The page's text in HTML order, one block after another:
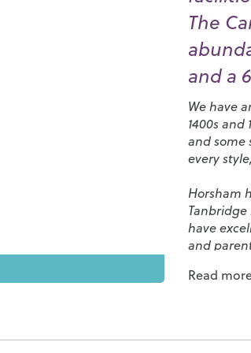
The
and a
We have
1400s
and some
every
Horsham
Tanbridge
have
and
of
Read